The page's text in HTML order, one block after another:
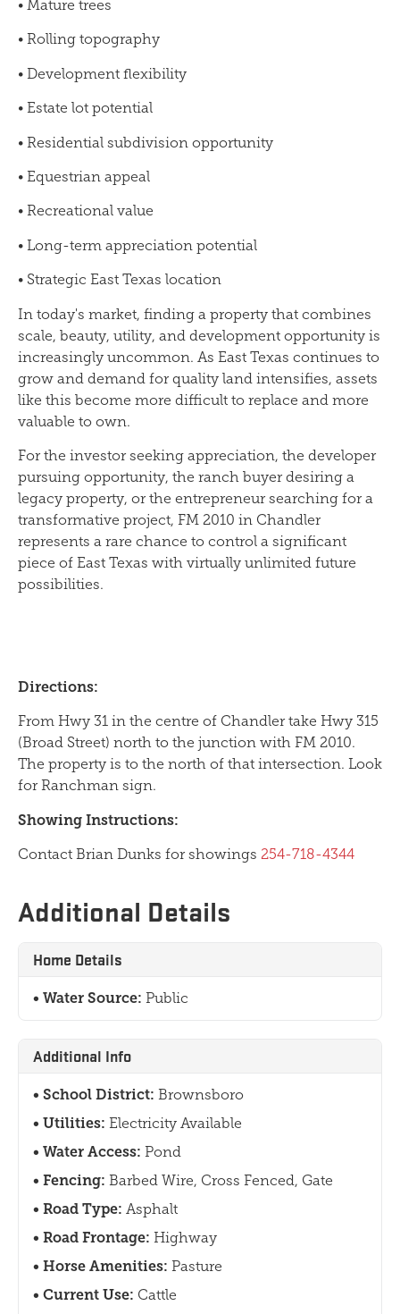
• Mature trees
• Rolling topography
• Development flexibility
• Estate lot potential
• Residential subdivision opportunity
• Equestrian appeal
• Recreational value
• Long-term appreciation potential
• Strategic East Texas location
In today's market, finding a property that combines
scale, beauty, utility, and development opportunity is
increasingly uncommon. As East Texas continues to
grow and demand for quality land intensifies, assets
like this become more difficult to replace and more
valuable to own.
For the investor seeking appreciation, the developer
pursuing opportunity, the ranch buyer desiring a
legacy property, or the entrepreneur searching for a
transformative project, FM 2010 in Chandler
represents a rare chance to control a significant
piece of East Texas with virtually unlimited future
possibilities.
Directions:
From Hwy 31 in the centre of Chandler take Hwy 315
(Broad Street) north to the junction with FM 2010.
The property is to the north of that intersection. Look
for Ranchman sign.
Showing Instructions:
Contact Brian Dunks for showings 254-718-4344
Additional Details
Home Details
Water Source: Public
Additional Info
School District: Brownsboro
Utilities: Electricity Available
Water Access: Pond
Fencing: Barbed Wire, Cross Fenced, Gate
Road Type: Asphalt
Road Frontage: Highway
Horse Amenities: Pasture
Current Use: Cattle